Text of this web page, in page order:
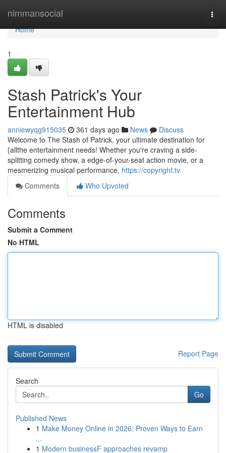
nimmansocial
Home
Home
1
Stash Patrick's Your
Entertainment Hub
anniewyqg915035 361 days ago News
Discuss
Welcome to The Stash of Patrick, your ultimate destination for
{allthe entertainment needs! Whether you're craving a side-
splitting comedy show, a edge-of-your-seat action movie, or a
mesmerizing musical performance, https://copyright.tv
Comments
Who Upvoted
Comments
Submit a Comment
No HTML
HTML is disabled
Report Page
Search
Go
Published News
1 Make Money Online in 2026: Proven Ways to Earn
...
1 Modern businessF approaches revamp